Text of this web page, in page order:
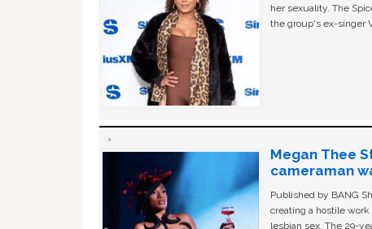
her sexuality. The
the group's ex-singer
Megan Thee
cameraman
Published by BANG
creating a hostile
lesbian sex. The 29-